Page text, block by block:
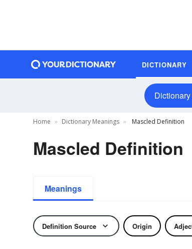
DICTIONARY
Dictionary
Home Dictionary Meanings Mascled Definition
Mascled Definition
Meanings
Definition Source Origin